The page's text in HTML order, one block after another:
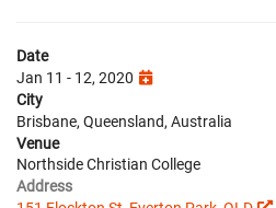
Date
Jan 11 - 12, 2020
City
Brisbane, Queensland, Australia
Venue
Northside Christian College
Address